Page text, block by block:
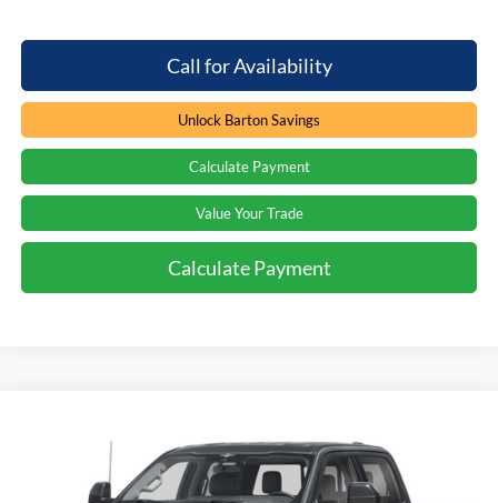
Call for Availability
Unlock Barton Savings
Calculate Payment
Value Your Trade
Calculate Payment
Beach Ford Inc
Call for Price
PRICE